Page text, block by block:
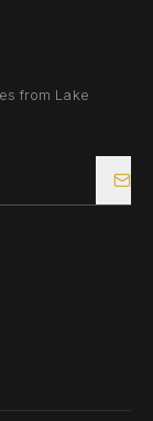
from Lake